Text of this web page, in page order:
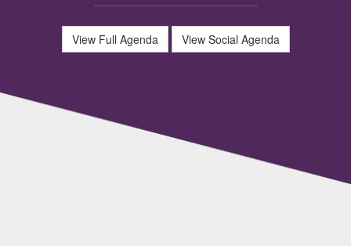
View Full Agenda View Social Agenda